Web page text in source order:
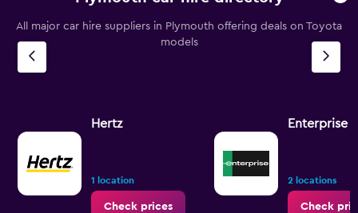
All major car hire suppliers in Plymouth offering deals on Toyota
models
Hertz
1 location
Check prices
Enterprise
2 locations
Check